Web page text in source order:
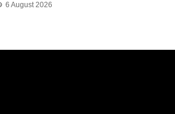
6 August 2026